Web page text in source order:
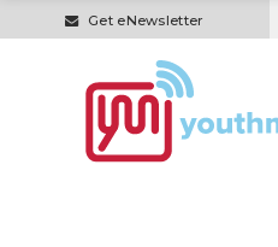
Get eNewsletter